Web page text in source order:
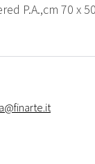
P.A.,cm 70 x